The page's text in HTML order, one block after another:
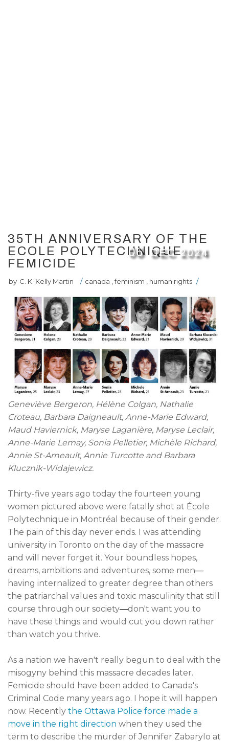
06 DEC2024
35TH ANNIVERSARY OF THE
ECOLE POLYTECHNIQUE
FEMICIDE
by C. K. Kelly Martin / canada ,feminism human rights /
Geneviève Bergeron, Hélène Colgan, Nathalie
Croteau, Barbara Daigneault, Anne-Marie Edward,
Maud Haviernick, Maryse Laganière, Maryse Leclair,
Anne-Marie Lemay, Sonia Pelletier, Michèle Richard,
Annie St-Arneault, Annie Turcotte and Barbara
Klucznik-Widajewicz.
Thirty-five years ago today the fourteen young
women pictured above were fatally shot at École
Polytechnique in Montréal because of their gender.
The pain of this day never ends. I was attending
university in Toronto on the day of the massacre
and will never forget it. Your boundless hopes,
dreams, ambitions and adventures, some men—
having internalized to greater degree than others
the patriarchal values and toxic masculinity that still
course through our society—don't want you to
have these things and would cut you down rather
than watch you thrive.
As a nation we haven't really begun to deal with the
misogyny behind this massacre decades later.
Femicide should have been added to Canada's
Criminal Code many years ago. I hope it will happen
now. Recently the Ottawa Police force made a
move in the right direction when they used the
term to describe the murder of Jennifer Zabarylo at